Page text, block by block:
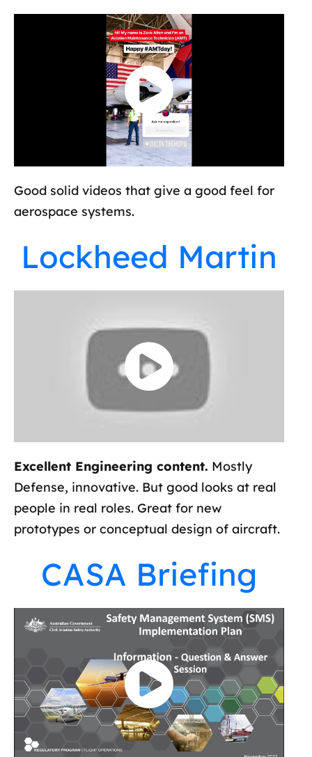
Good solid videos that give a good feel for
aerospace systems.
Lockheed Martin
Excellent Engineering content. Mostly
Defense, innovative. But good looks at real
people in real roles. Great for new
prototypes or conceptual design of aircraft.
CASA Briefing